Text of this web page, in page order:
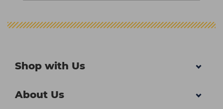
Shop with Us
About Us